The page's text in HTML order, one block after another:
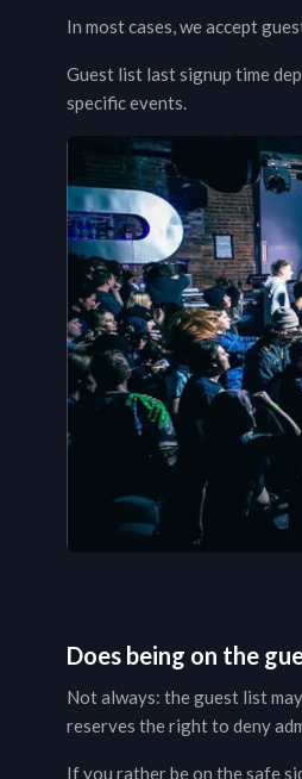
In most cases, we accept
Guest list last signup time
specific events.
Does being on the
Not always: the guest list
reserves the right to deny
If you rather be on the safe